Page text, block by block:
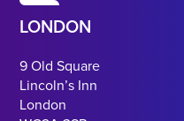
LONDON
9 Old Square
Lincoln’s Inn
London